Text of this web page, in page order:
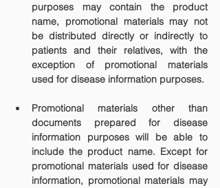
purposes may contain the product
name, promotional materials may not
be distributed directly or indirectly to
patients and their relatives, with the
exception of promotional materials
used for disease information purposes.
Promotional materials other than
documents prepared for disease
information purposes will be able to
include the product name. Except for
promotional materials used for disease
information, promotional materials may